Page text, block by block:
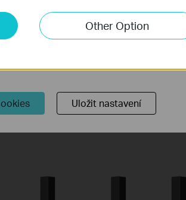
Blinking Blue
The router
default
Other Option
vaše aktivity na našich webových
našich webových stránek
Uložit nastavení